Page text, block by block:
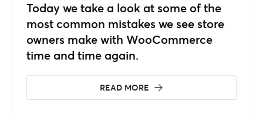
Today we take a look at some of the
most common mistakes we see store
owners make with WooCommerce
time and time again.
READ MORE